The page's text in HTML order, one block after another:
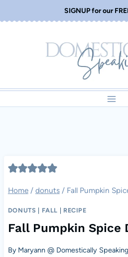
to
SIGNUP for our
Home / donuts / Fall Pumpkin
DONUTS | FALL | RECIPE
Fall Pumpkin Spice
By Maryann @ Domestically Speaking